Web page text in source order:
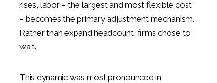
rises, labor – the largest and most flexible cost
– becomes the primary adjustment mechanism.
Rather than expand headcount, firms chose to
wait.
This dynamic was most pronounced in